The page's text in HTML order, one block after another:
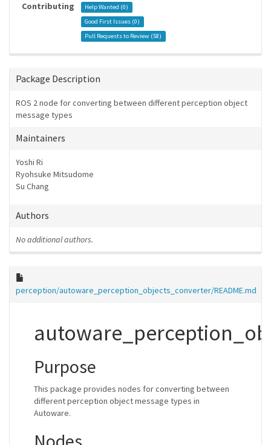
Contributing Help Wanted (0)
Good First Issues (0)
Pull Requests to Review (58)
Package Description
ROS 2 node for converting between different perception object
message types
Maintainers
Yoshi Ri
Ryohsuke Mitsudome
Su Chang
Authors
No additional authors.
perception/autoware_perception_objects_converter/README.md
Purpose
This package provides nodes for converting between
different perception object message types in
Autoware.